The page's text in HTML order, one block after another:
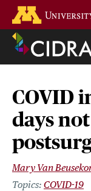
main
content
COVID
days
Mary Van
COVID-19